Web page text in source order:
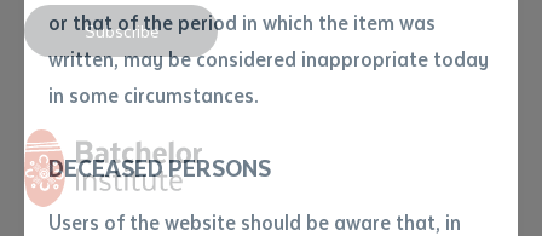
or that of the period in which the item was
written, may be considered inappropriate today
in some circumstances.
DECEASED PERSONS
Users of the website should be aware that, in
Issue
Declaration
Subscribe